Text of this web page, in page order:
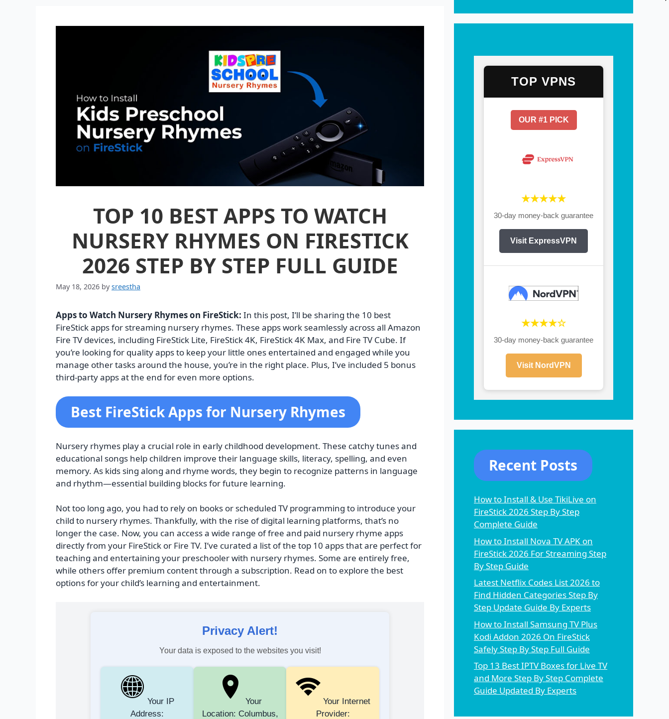
TOP 10 BEST APPS TO WATCH
NURSERY RHYMES ON FIRESTICK
2026 STEP BY STEP FULL GUIDE
May 18, 2026 bysreestha
Apps to Watch Nursery Rhymes on FireStick: In this post, I’ll be sharing the 10 best
FireStick apps for streaming nursery rhymes. These apps work seamlessly across all Amazon
Fire TV devices, including FireStick Lite, FireStick 4K, FireStick 4K Max, and Fire TV Cube. If
you’re looking for quality apps to keep your little ones entertained and engaged while you
manage other tasks around the house, you’re in the right place. Plus, I’ve included 5 bonus
third-party apps at the end for even more options.
Best FireStick Apps for Nursery Rhymes
Nursery rhymes play a crucial role in early childhood development. These catchy tunes and
educational songs help children improve their language skills, literacy, spelling, and even
memory. As kids sing along and rhyme words, they begin to recognize patterns in language
and rhythm—essential building blocks for future learning.
Not too long ago, you had to rely on books or scheduled TV programming to introduce your
child to nursery rhymes. Thankfully, with the rise of digital learning platforms, that’s no
longer the case. Now, you can access a wide range of free and paid nursery rhyme apps
directly from your FireStick or Fire TV. I’ve curated a list of the top 10 apps that are perfect for
teaching and entertaining your preschooler with nursery rhymes. Some are entirely free,
while others offer premium content through a subscription. Read on to explore the best
options for your child’s learning and entertainment.
Privacy Alert!
Your data is exposed to the websites you visit!
Your IP
Address:
Your
Location: Columbus,
Your Internet
Provider:
TOP VPNS
OUR #1 PICK
★★★★★
30-day money-back guarantee
Visit ExpressVPN
★★★★☆
30-day money-back guarantee
Visit NordVPN
Recent Posts
How to Install & Use TikiLive on
FireStick 2026 Step By Step
Complete Guide
How to Install Nova TV APK on
FireStick 2026 For Streaming Step
By Step Guide
Latest Netflix Codes List 2026 to
Find Hidden Categories Step By
Step Update Guide By Experts
How to Install Samsung TV Plus
Kodi Addon 2026 On FireStick
Safely Step By Step Full Guide
Top 13 Best IPTV Boxes for Live TV
and More Step By Step Complete
Guide Updated By Experts